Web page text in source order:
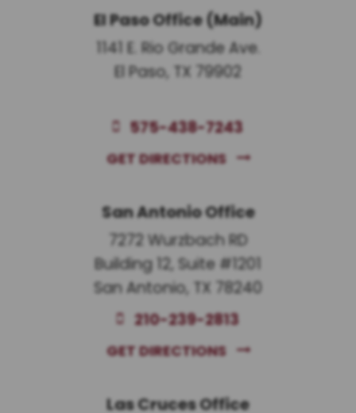
El Paso Office (Main)
1141 E. Rio Grande Ave.
El Paso, TX 79902
575-438-7243
GET DIRECTIONS
San Antonio Office
7272 Wurzbach RD
Building 12, Suite #1201
San Antonio, TX 78240
210-239-2813
GET DIRECTIONS
Las Cruces Office